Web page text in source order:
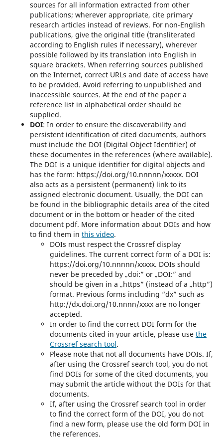
sources for all information extracted from other
publications; wherever appropriate, cite primary
research articles instead of reviews. For non-English
publications, give the original title (transliterated
according to English rules if necessary), wherever
possible followed by its translation into English in
square brackets. When referring sources published
on the Internet, correct URLs and date of access have
to be provided. Avoid referring to unpublished and
inaccessible sources. At the end of the paper a
reference list in alphabetical order should be
supplied.
DOI: In order to ensure the discoverability and
persistent identification of cited documents, authors
must include the DOI (Digital Object Identifier) of
these documentes in the references (where available).
The DOI is a unique identifier for digital objects and
has the form: https://doi.org/10.nnnnn/xxxxx. DOI
also acts as a persistent (permanent) link to its
assigned electronic document. Usually, the DOI can
be found in the bibliographic details area of the cited
document or in the bottom or header of the cited
document pdf. More information about DOIs and how
to find them in this video.
DOIs must respect the Crossref display
guidelines. The current correct form of a DOI is:
https://doi.org/10.nnnnn/xxxxx. DOIs should
never be preceded by „doi:” or „DOI:” and
should be given in a „https” (instead of a „http”)
format. Previous forms including “dx” such as
http://dx.doi.org/10.nnnn/xxxx are no longer
accepted.
In order to find the correct DOI form for the
documents cited in your article, please use the
Crossref search tool.
Please note that not all documents have DOIs. If,
after using the Crossref search tool, you do not
find DOIs for some of the cited documents, you
may submit the article without the DOIs for that
documents.
If, after using the Crossref search tool in order
to find the correct form of the DOI, you do not
find a new form, please use the old form DOI in
the references.